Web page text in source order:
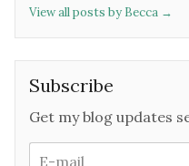
View all posts by Becca →
Subscribe
Get my blog updates